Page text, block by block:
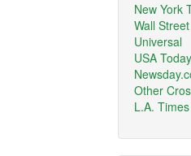
New York
Wall
Universal
USA Today
Other
L.A.